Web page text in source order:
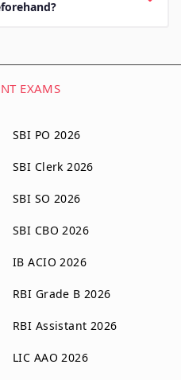
EXAMS
SBI PO 2026
SBI Clerk 2026
SBI SO 2026
SBI CBO 2026
IB ACIO 2026
RBI Grade B 2026
RBI Assistant 2026
LIC AAO 2026